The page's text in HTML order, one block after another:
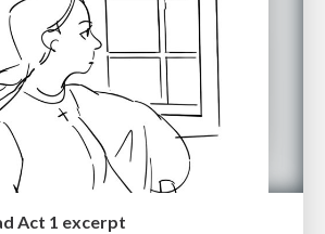
Act 1 excerpt